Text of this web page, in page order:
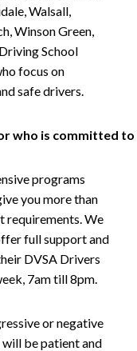
Walsall,
Winson Green,
School
focus on
safe drivers.
who is committed to
programs
you more than
requirements. We
full support and
DVSA Drivers
7am till 8pm.
or negative
will be patient and